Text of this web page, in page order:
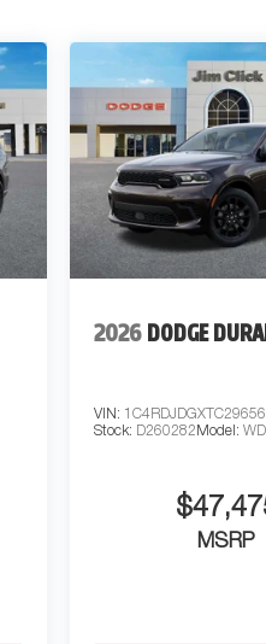
2026 DODGE
VIN:
Stock: D260282 Model:
MSRP